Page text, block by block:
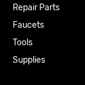
Repair Parts
Faucets
Tools
Supplies